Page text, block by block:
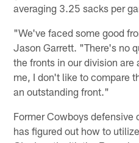
averaging 3.25 sacks per
"We've faced some good
Jason Garrett. "There's no
the fronts in our division
me, I don't like to compare
an outstanding front."
Former Cowboys
has figured out how to